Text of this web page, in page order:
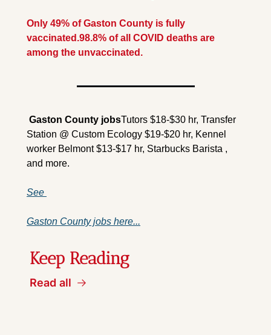
Only 49% of Gaston County is fully
vaccinated.98.8% of all COVID deaths are
among the unvaccinated.
Gaston County jobsTutors $18-$30 hr, Transfer
Station @ Custom Ecology $19-$20 hr, Kennel
worker Belmont $13-$17 hr, Starbucks Barista ,
and more.
See
Gaston County jobs here...
Keep Reading
Read all